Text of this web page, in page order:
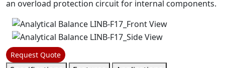
an overload protection circuit for internal components.
Request Quote